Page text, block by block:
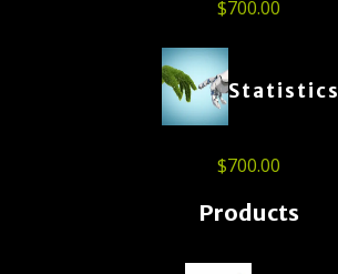
$700.00
Statistics
$700.00
Products